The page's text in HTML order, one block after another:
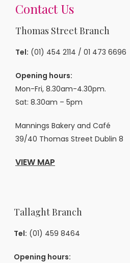
Contact Us
Thomas Street Branch
Tel: (01) 454 2114 / 01 473 6696
Opening hours:
Mon-Fri, 8.30am-4.30pm.
Sat: 8.30am – 5pm
Mannings Bakery and Café
39/40 Thomas Street Dublin 8
VIEW MAP
Tallaght Branch
Tel: (01) 459 8464
Opening hours: